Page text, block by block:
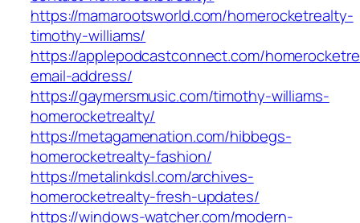
https://mamarootsworld.com/homerocketrealty-
timothy-williams/
https://applepodcastconnect.com/
email-address/
https://gaymersmusic.com/timothy-williams-
homerocketrealty/
https://metagamenation.com/hibbegs-
homerocketrealty-fashion/
https://metalinkdsl.com/archives-
homerocketrealty-fresh-updates/
https://windows-watcher.com/modern-